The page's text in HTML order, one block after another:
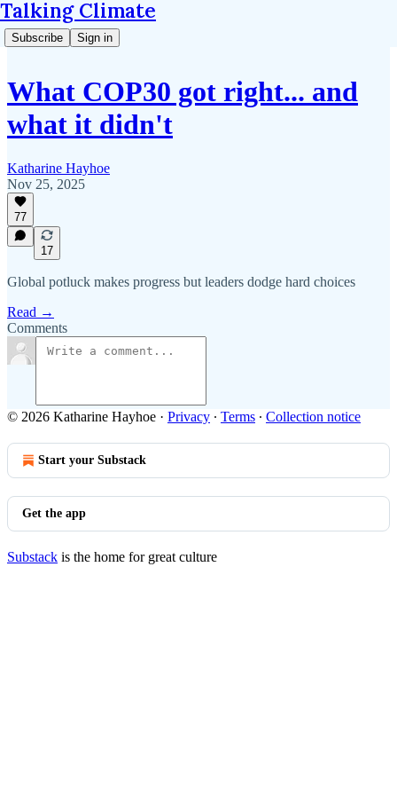
Talking Climate
Subscribe Sign in
What COP30 got right... and
what it didn't
Katharine Hayhoe
Nov 25, 2025
77
17
Global potluck makes progress but leaders dodge hard choices
Read →
Comments
© 2026 Katharine Hayhoe · Privacy ∙ Terms ∙ Collection notice
Start your Substack
Get the app
Substack is the home for great culture